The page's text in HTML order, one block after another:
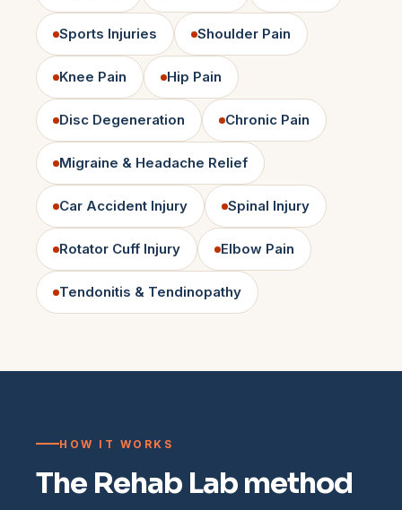
Sports Injuries Shoulder Pain
Knee Pain Hip Pain
Disc Degeneration Chronic Pain
Migraine & Headache Relief
Car Accident Injury Spinal Injury
Rotator Cuff Injury Elbow Pain
Tendonitis & Tendinopathy
HOW IT WORKS
The Rehab Lab method